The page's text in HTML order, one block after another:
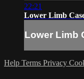
22:21
Lower Limb
Lower Limb
Help Terms Privacy